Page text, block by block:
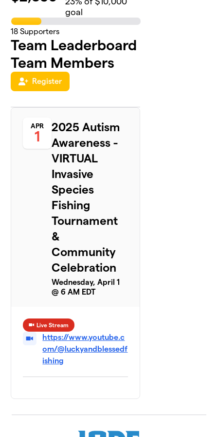
goal
18 Supporters
Team Leaderboard
Team Members
Register
APR
1
2025 Autism
Awareness -
VIRTUAL
Invasive
Species
Fishing
Tournament
&
Community
Celebration
Wednesday, April 1
@ 6 AM EDT
Live Stream
https://www.youtube.c
om/@luckyandblessedf
ishing